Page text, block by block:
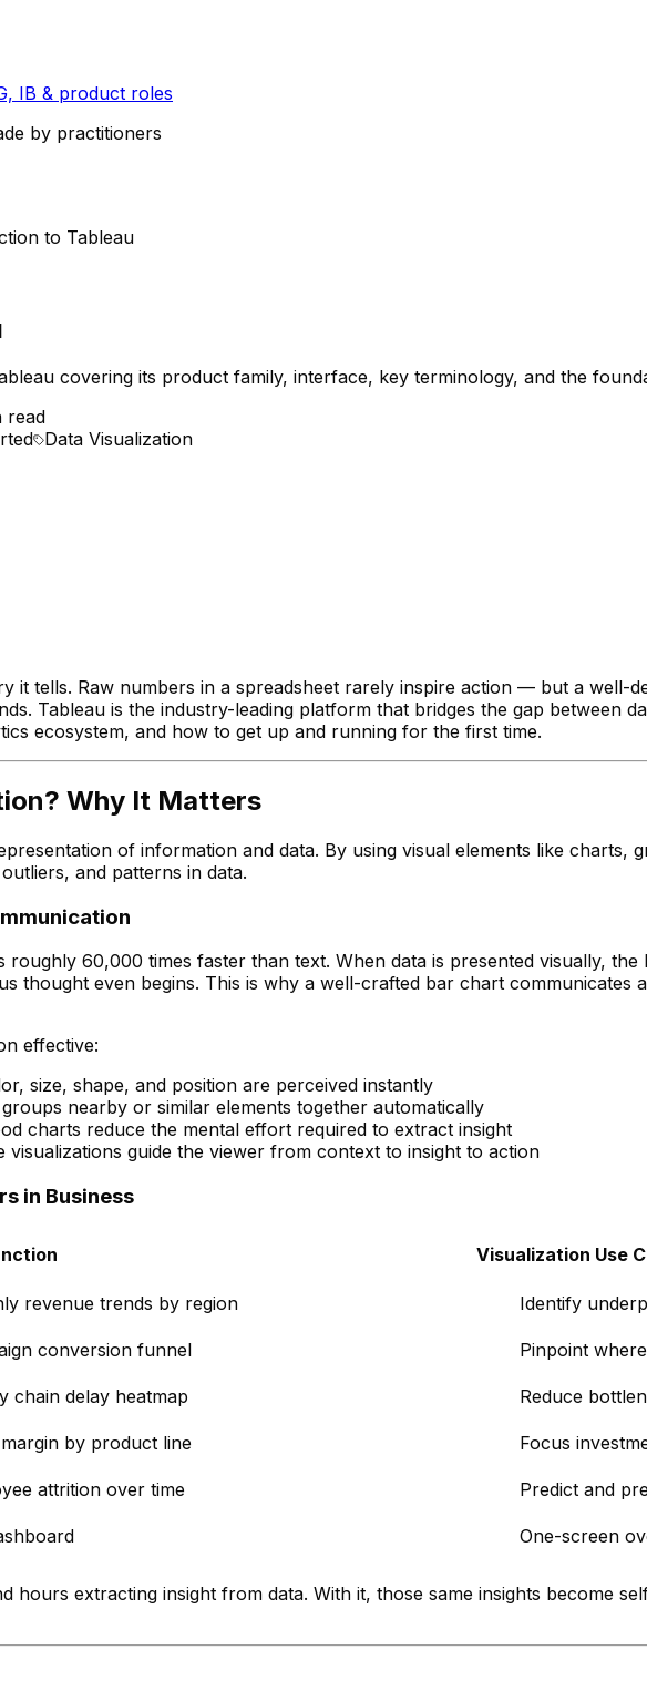
IB & product roles
by practitioners
to Tableau
covering its product family, interface, key terminology, and the
read
Data Visualization
it tells. Raw numbers in a spreadsheet rarely inspire action — but a well-
Tableau is the industry-leading platform that bridges the gap between
ecosystem, and how to get up and running for the first time.
Why It Matters
of information and data. By using visual elements like charts,
and patterns in data.
roughly 60,000 times faster than text. When data is presented visually,
thought even begins. This is why a well-crafted bar chart communicates
effective:
size, shape, and position are perceived instantly
nearby or similar elements together automatically
charts reduce the mental effort required to extract insight
visualizations guide the viewer from context to insight to action
in Business
Visualization Use
revenue trends by region Identify
conversion funnel Pinpoint
chain delay heatmap Reduce
by product line Focus
attrition over time Predict and
One-screen
hours extracting insight from data. With it, those same insights become